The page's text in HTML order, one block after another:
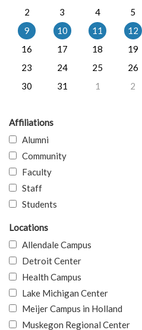
2
3 4 5
9
10 11 12
16
17 18 19
23
24 25 26
30
31 1 2
Affiliations
Alumni
Community
Faculty
Staff
Students
Locations
Allendale Campus
Detroit Center
Health Campus
Lake Michigan Center
Meijer Campus in Holland
Muskegon Regional Center